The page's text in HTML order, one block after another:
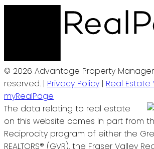
© 2026 Advantage Property
reserved. | Privacy Policy | Real
myRealPage
The data relating to real estate
on this website comes in part from
Reciprocity program of either the
REALTORS® (GVR), the Fraser Valley